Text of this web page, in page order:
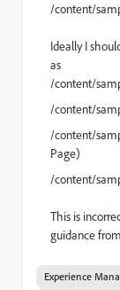
/content/
Ideally I
as
/content/
/content/
/content/
Page)
/content/
This is
guidance
Experience